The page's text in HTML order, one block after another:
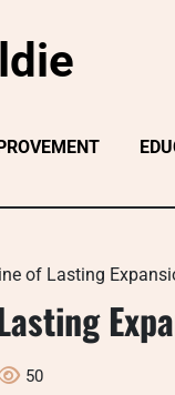
of Lasting
50